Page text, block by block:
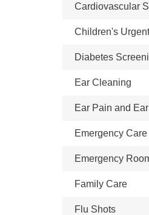
Cardiovascular
Children's
Diabetes
Ear Cleaning
Ear Pain and
Emergency
Emergency
Family Care
Flu Shots